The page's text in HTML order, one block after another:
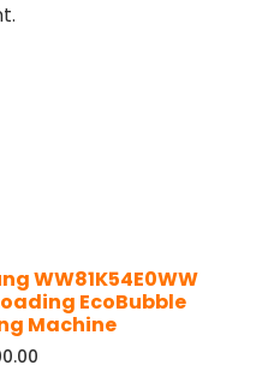
WW81K54E0WW
EcoBubble
Machine